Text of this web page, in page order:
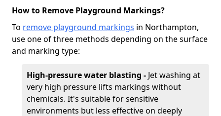
How to Remove Playground Markings?
To remove playground markings in Northampton,
use one of three methods depending on the surface
and marking type:
High-pressure water blasting - Jet washing at
very high pressure lifts markings without
chemicals. It's suitable for sensitive
environments but less effective on deeply